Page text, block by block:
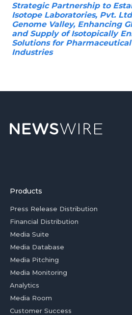
Strategic Partnership to
Isotope Laboratories, Pvt.
Genome Valley, Enhancing
and Supply of Isotopically
Solutions for
Industries
Products
Press Release Distribution
Financial Distribution
Media Suite
Media Database
Media Pitching
Media Monitoring
Analytics
Media Room
Customer Success